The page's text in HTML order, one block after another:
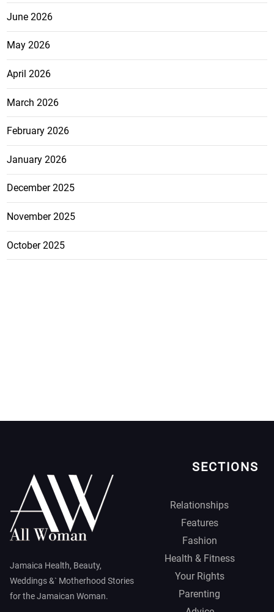
June 2026
May 2026
April 2026
March 2026
February 2026
January 2026
December 2025
November 2025
October 2025
Jamaica Health, Beauty,
Weddings &` Motherhood Stories
for the Jamaican Woman.
SECTIONS
Relationships
Features
Fashion
Health & Fitness
Your Rights
Parenting